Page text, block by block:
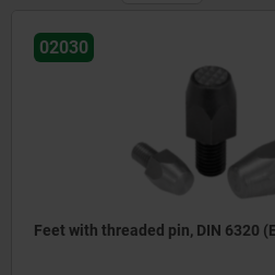
02030
Feet with threaded pin, DIN 6320